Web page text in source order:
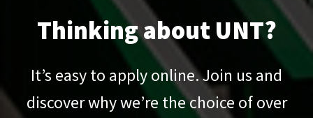
Thinking about UNT?
It’s easy to apply online. Join us and
discover why we’re the choice of over